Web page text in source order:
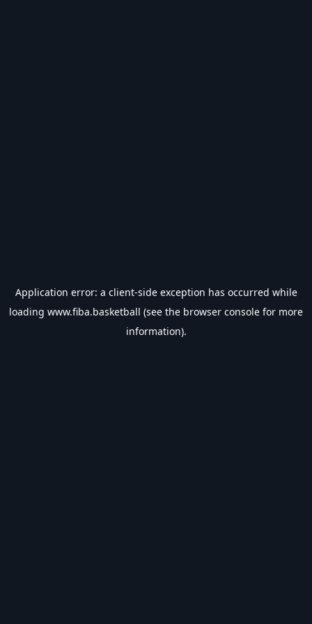
Application error: a client-side exception has occurred while
loading www.fiba.basketball (see the browser console for more
information).